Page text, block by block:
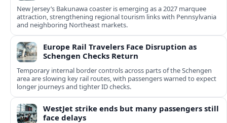
New Jersey’s Bakunawa coaster is emerging as a 2027 marquee
attraction, strengthening regional tourism links with Pennsylvania
and neighboring Northeast markets.
Europe Rail Travelers Face Disruption as
Schengen Checks Return
Temporary internal border controls across parts of the Schengen
area are slowing key rail routes, with passengers warned to expect
longer journeys and tighter ID checks.
WestJet strike ends but many passengers still
face delays